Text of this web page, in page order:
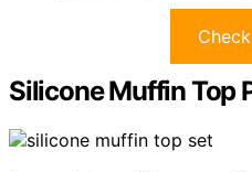
Silicone Muffin Top